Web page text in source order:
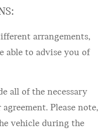
arrangements,
able to advise you of
all of the necessary
Please note,
vehicle during the